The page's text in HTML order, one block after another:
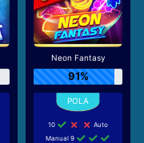
Neon Fantasy
91%
10
Auto
Manual 9